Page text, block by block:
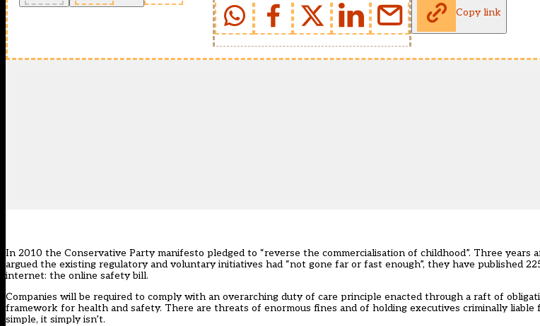
Copy link
In 2010 the Conservative Party manifesto pledged to “reverse the commercialisation of childhood”. Three years
argued the existing regulatory and voluntary initiatives had “not gone far or fast enough”, they have published
internet: the online safety bill.
Companies will be required to comply with an overarching duty of care principle enacted through a raft of
framework for health and safety. There are threats of enormous fines and of holding executives criminally
simple, it simply isn’t.